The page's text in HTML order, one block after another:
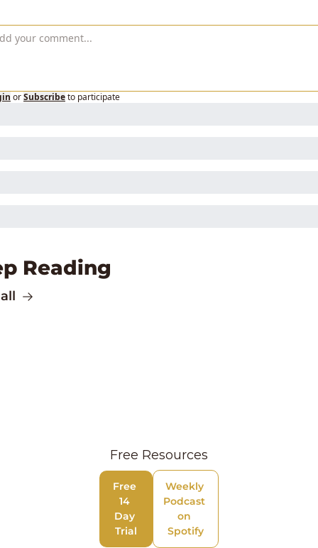
orSubscribeto participate
Reading
Free Resources
Free
14
Day
Trial
Weekly
Podcast
on
Spotify